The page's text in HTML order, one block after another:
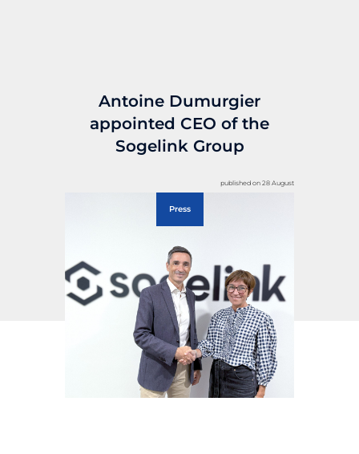
Antoine Dumurgier
appointed CEO of the
Sogelink Group
published on 28 August
Press